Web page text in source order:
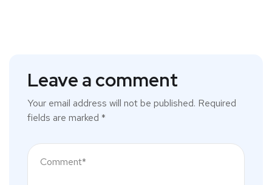
Leave a comment
Your email address will not be published. Required
fields are marked *